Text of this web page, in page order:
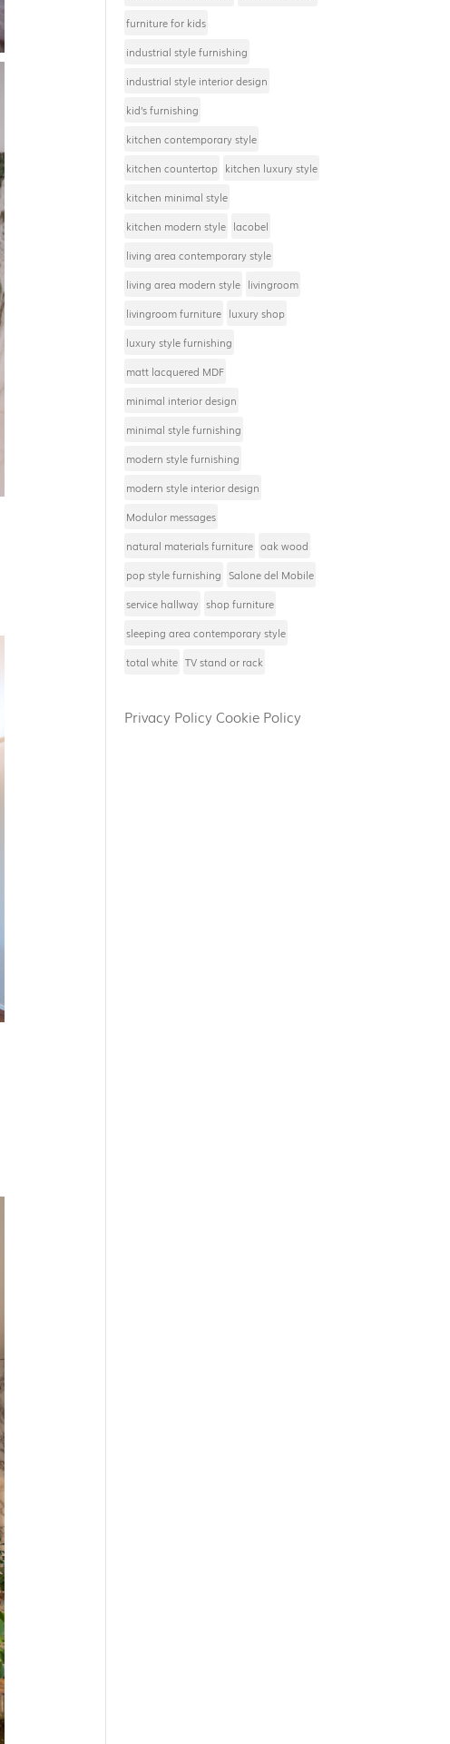
furniture for kids
industrial style furnishing
industrial style interior design
kid’s furnishing
kitchen contemporary style
kitchen countertop kitchen luxury style
kitchen minimal style
kitchen modern style lacobel
living area contemporary style
living area modern style livingroom
livingroom furniture luxury shop
luxury style furnishing
matt lacquered MDF
minimal interior design
minimal style furnishing
modern style furnishing
modern style interior design
Modulor messages
natural materials furniture oak wood
pop style furnishing Salone del Mobile
service hallway shop furniture
sleeping area contemporary style
total white TV stand or rack
Privacy Policy Cookie Policy